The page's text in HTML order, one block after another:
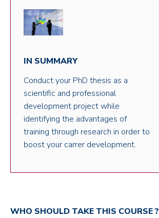
IN SUMMARY
Conduct your PhD thesis as a
scientific and professional
development project while
identifying the advantages of
training through research in order to
boost your carrer development.
WHO SHOULD TAKE THIS COURSE ?